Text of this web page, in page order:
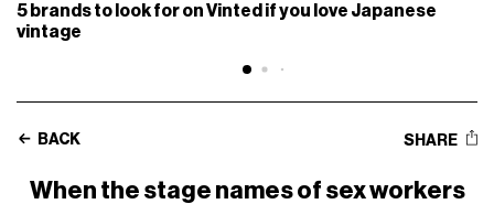
5 brands to look for on Vinted if you love Japanese
vintage
BACK SHARE
When the stage names of sex workers